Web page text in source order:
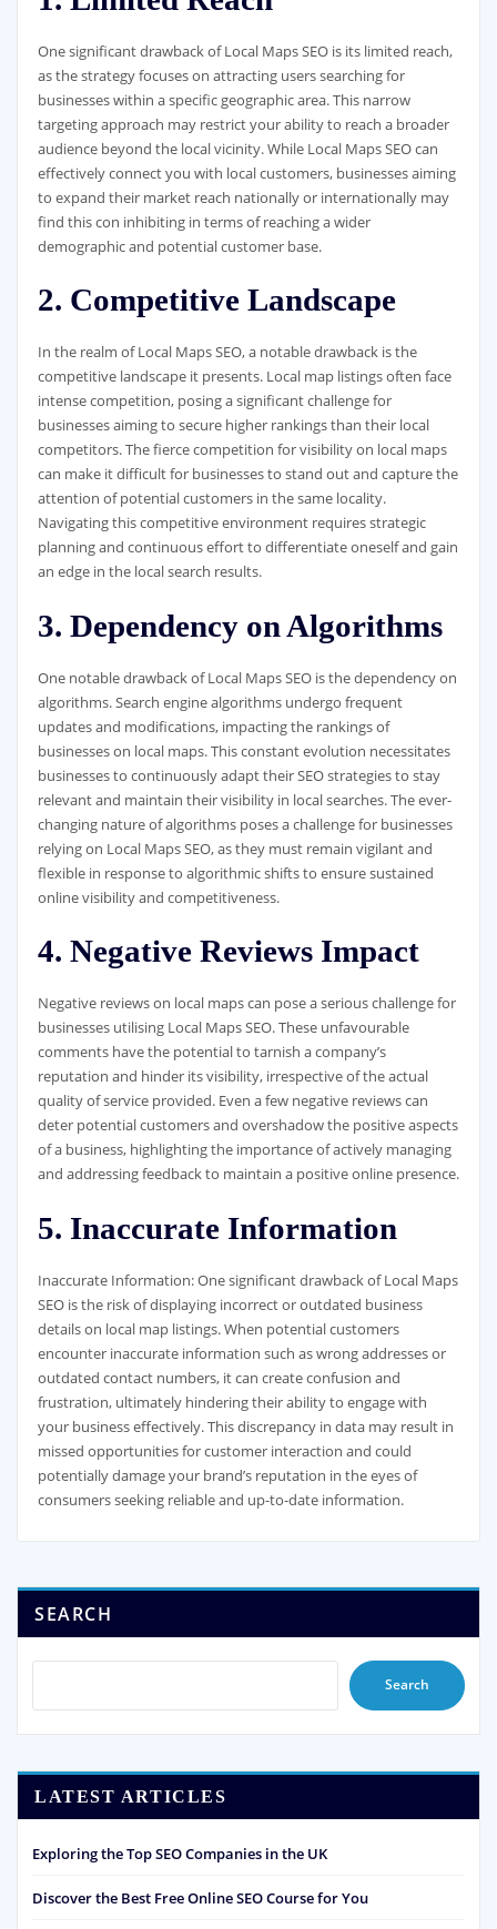
One significant drawback of Local Maps SEO is its limited reach,
as the strategy focuses on attracting users searching for
businesses within a specific geographic area. This narrow
targeting approach may restrict your ability to reach a broader
audience beyond the local vicinity. While Local Maps SEO can
effectively connect you with local customers, businesses aiming
to expand their market reach nationally or internationally may
find this con inhibiting in terms of reaching a wider
demographic and potential customer base.
2. Competitive Landscape
In the realm of Local Maps SEO, a notable drawback is the
competitive landscape it presents. Local map listings often face
intense competition, posing a significant challenge for
businesses aiming to secure higher rankings than their local
competitors. The fierce competition for visibility on local maps
can make it difficult for businesses to stand out and capture the
attention of potential customers in the same locality.
Navigating this competitive environment requires strategic
planning and continuous effort to differentiate oneself and gain
an edge in the local search results.
3. Dependency on Algorithms
One notable drawback of Local Maps SEO is the dependency on
algorithms. Search engine algorithms undergo frequent
updates and modifications, impacting the rankings of
businesses on local maps. This constant evolution necessitates
businesses to continuously adapt their SEO strategies to stay
relevant and maintain their visibility in local searches. The ever-
changing nature of algorithms poses a challenge for businesses
relying on Local Maps SEO, as they must remain vigilant and
flexible in response to algorithmic shifts to ensure sustained
online visibility and competitiveness.
4. Negative Reviews Impact
Negative reviews on local maps can pose a serious challenge for
businesses utilising Local Maps SEO. These unfavourable
comments have the potential to tarnish a company’s
reputation and hinder its visibility, irrespective of the actual
quality of service provided. Even a few negative reviews can
deter potential customers and overshadow the positive aspects
of a business, highlighting the importance of actively managing
and addressing feedback to maintain a positive online presence.
5. Inaccurate Information
Inaccurate Information: One significant drawback of Local Maps
SEO is the risk of displaying incorrect or outdated business
details on local map listings. When potential customers
encounter inaccurate information such as wrong addresses or
outdated contact numbers, it can create confusion and
frustration, ultimately hindering their ability to engage with
your business effectively. This discrepancy in data may result in
missed opportunities for customer interaction and could
potentially damage your brand’s reputation in the eyes of
consumers seeking reliable and up-to-date information.
SEARCH
Search
LATEST ARTICLES
Exploring the Top SEO Companies in the UK
Discover the Best Free Online SEO Course for You